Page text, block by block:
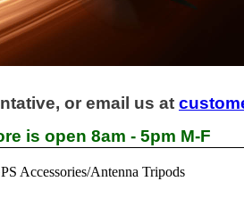
or email us at
is open 8am - 5pm M-F
Accessories/Antenna Tripods